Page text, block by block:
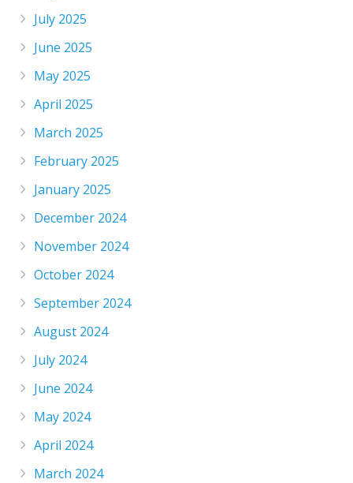
July 2025
June 2025
May 2025
April 2025
March 2025
February 2025
January 2025
December 2024
November 2024
October 2024
September 2024
August 2024
July 2024
June 2024
May 2024
April 2024
March 2024